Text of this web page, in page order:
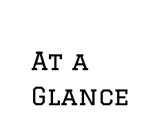
At a
Glance